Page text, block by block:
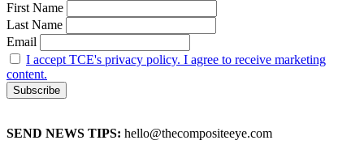
First Name
Last Name
Email
I accept TCE's privacy policy. I agree to receive marketing
content.
SEND NEWS TIPS: hello@thecompositeeye.com